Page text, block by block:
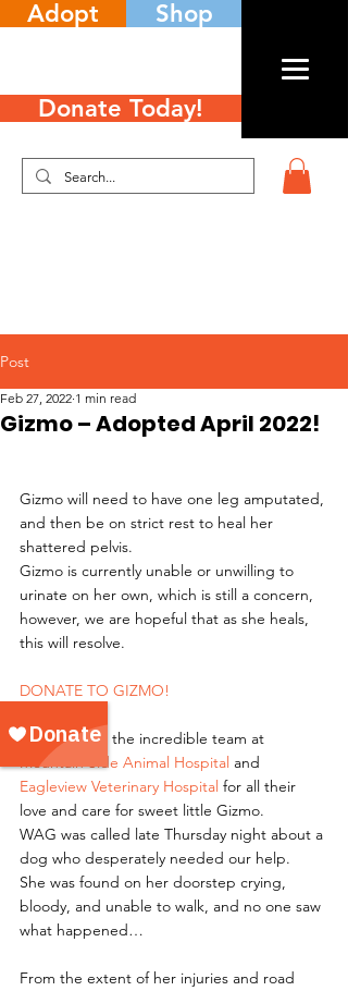
Adopt Shop
Donate Today!
Post
Gizmo – Adopted April 2022!
Feb 27, 2022 1 min read
Gizmo will need to have one leg amputated,
and then be on strict rest to heal her
shattered pelvis.
Gizmo is currently unable or unwilling to
urinate on her own, which is still a concern,
however, we are hopeful that as she heals,
this will resolve.
DONATE TO GIZMO!
Thank you to the incredible team at
Mountain Side Animal Hospital and
Eagleview Veterinary Hospital for all their
love and care for sweet little Gizmo.
WAG was called late Thursday night about a
dog who desperately needed our help.
She was found on her doorstep crying,
bloody, and unable to walk, and no one saw
what happened…
From the extent of her injuries and road